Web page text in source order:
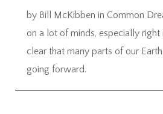
by Bill McKibben in Common
on a lot of minds, especially right
clear that many parts of our
going forward.